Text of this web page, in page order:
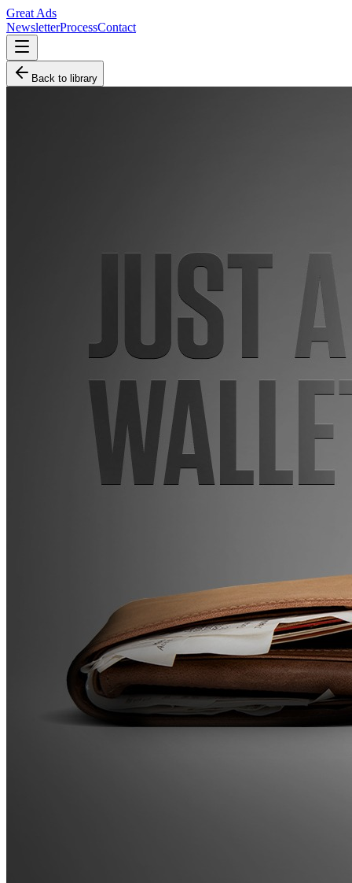
Great Ads
NewsletterProcessContact
Back to library